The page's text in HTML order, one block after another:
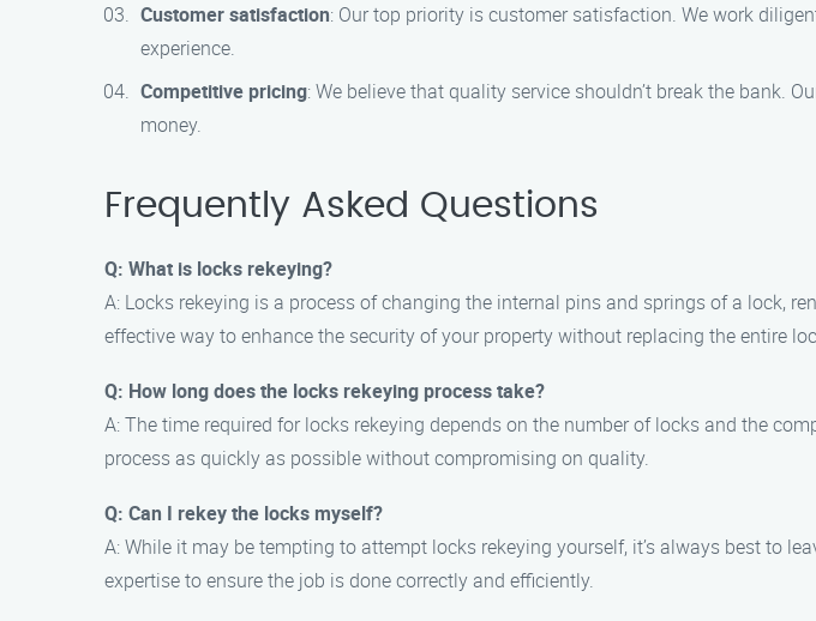
Customer satisfaction: Our top priority is customer satisfaction. We work
experience.
Competitive pricing: We believe that quality service shouldn’t break the bank.
money.
Frequently Asked Questions
Q: What is locks rekeying?
A: Locks rekeying is a process of changing the internal pins and springs of a lock,
effective way to enhance the security of your property without replacing the entire
Q: How long does the locks rekeying process take?
A: The time required for locks rekeying depends on the number of locks and the
process as quickly as possible without compromising on quality.
Q: Can I rekey the locks myself?
A: While it may be tempting to attempt locks rekeying yourself, it’s always best to
expertise to ensure the job is done correctly and efficiently.